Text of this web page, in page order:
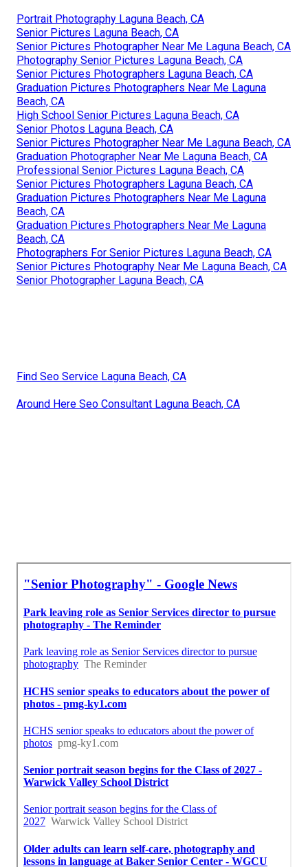
Portrait Photography Laguna Beach, CA
Senior Pictures Laguna Beach, CA
Senior Pictures Photographer Near Me Laguna Beach, CA
Photography Senior Pictures Laguna Beach, CA
Senior Pictures Photographers Laguna Beach, CA
Graduation Pictures Photographers Near Me Laguna
Beach, CA
High School Senior Pictures Laguna Beach, CA
Senior Photos Laguna Beach, CA
Senior Pictures Photographer Near Me Laguna Beach, CA
Graduation Photographer Near Me Laguna Beach, CA
Professional Senior Pictures Laguna Beach, CA
Senior Pictures Photographers Laguna Beach, CA
Graduation Pictures Photographers Near Me Laguna
Beach, CA
Graduation Pictures Photographers Near Me Laguna
Beach, CA
Photographers For Senior Pictures Laguna Beach, CA
Senior Pictures Photography Near Me Laguna Beach, CA
Senior Photographer Laguna Beach, CA
Find Seo Service Laguna Beach, CA
Around Here Seo Consultant Laguna Beach, CA